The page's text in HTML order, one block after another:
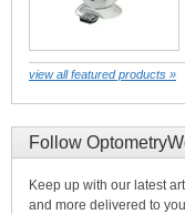
view all featured products »
Follow
Keep up with our latest
and more delivered to